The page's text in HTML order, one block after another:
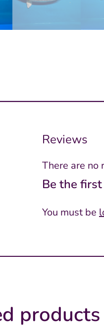
Reviews
There are no
Be the
You must be
products